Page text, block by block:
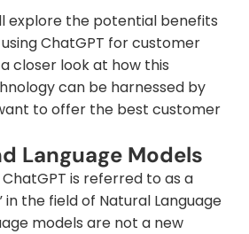
explore the potential benefits
ChatGPT for customer
closer look at how this
can be harnessed by
to offer the best customer
Language Models
is referred to as a
in the field of Natural Language
models are not a new